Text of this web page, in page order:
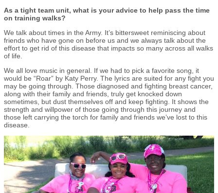
As a tight team unit, what is your advice to help pass the time
on training walks?
We talk about times in the Army. It’s bittersweet reminiscing about
friends who have gone on before us and we always talk about the
effort to get rid of this disease that impacts so many across all walks
of life.
We all love music in general. If we had to pick a favorite song, it
would be “Roar” by Katy Perry. The lyrics are suited for any fight you
may be going through. Those diagnosed and fighting breast cancer,
along with their family and friends, truly get knocked down
sometimes, but dust themselves off and keep fighting. It shows the
strength and willpower of those going through this journey and
those left carrying the torch for family and friends we’ve lost to this
disease.